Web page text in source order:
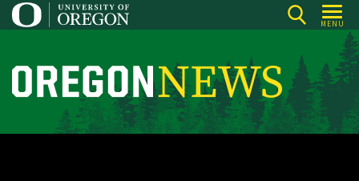
Skip
to
content
MENU
O
r